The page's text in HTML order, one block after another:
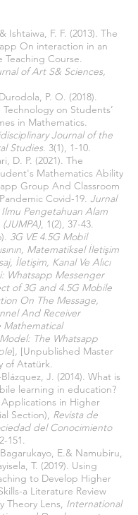
Ishtaiwa, F. F. (2013). The
On interaction in an
Teaching Course.
of Art S& Sciences,
P. O. (2018).
on Students’
in Mathematics.
Journal of the
Studies. 3(1), 1-10.
D. P. (2021). The
Mathematics Ability
Group And Classroom
Covid-19. Jurnal
Pengetahuan Alam
, 1(2), 37-43.
3G VE 4.5G Mobil
Matematiksel İletişim
İletişim, Kanal Ve Alıcı
Whatsapp Messenger
of 3G and 4.5G Mobile
On The Message,
And Receiver
Mathematical
The Whatsapp
], [Unpublished Master
of Atatürk.
J. (2014). What is
learning in education?
in Higher
Section), Revista de
del Conocimiento
151.
E.& Namubiru,
T. (2019). Using
to Develop Higher
a Literature Review
Theory Lens, International